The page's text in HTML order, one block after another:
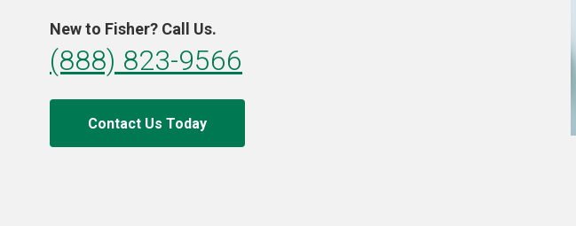
New to Fisher? Call Us.
(888) 823-9566
Contact Us Today